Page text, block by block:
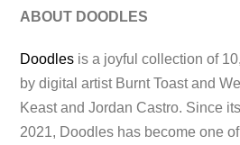
ABOUT DOODLES
Doodles is a joyful collection of
by digital artist Burnt Toast and
Keast and Jordan Castro. Since
2021, Doodles has become one